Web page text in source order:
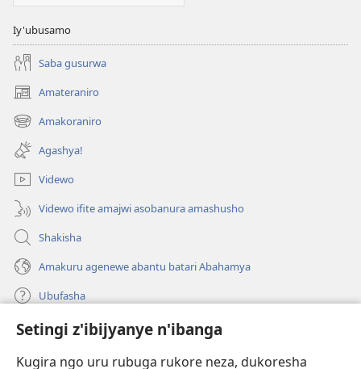
Setingi z'ibijyanye n'ibanga
Kugira ngo uru rubuga rukore neza, dukoresha
Iy'ubusamo
Saba gusurwa
Amateraniro
(ifungukire
ahandi)Amakoraniro
(ifungukire
ahandi)Agashya!
Videwo
Videwo ifite amajwi asobanura amashusho
Shakisha
Amakuru agenewe abantu batari Abahamya
Ubufasha
Gutanga impano
(ifungukire
ahandi)